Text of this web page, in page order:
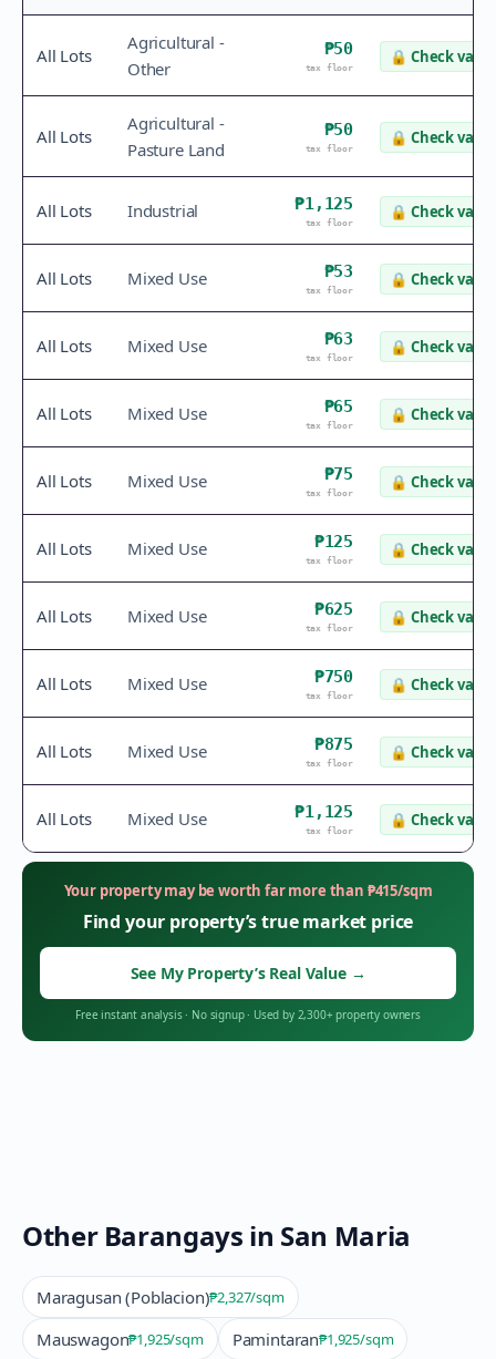
All Lots
Agricultural -
Other
₱50
tax floor
🔒 Check value
All Lots
Agricultural -
Pasture Land
₱50
tax floor
🔒 Check value
All Lots Industrial ₱1,125
tax floor
🔒 Check value
All Lots Mixed Use ₱53
tax floor
🔒 Check value
All Lots Mixed Use ₱63
tax floor
🔒 Check value
All Lots Mixed Use ₱65
tax floor
🔒 Check value
All Lots Mixed Use ₱75
tax floor
🔒 Check value
All Lots Mixed Use ₱125
tax floor
🔒 Check value
All Lots Mixed Use ₱625
tax floor
🔒 Check value
All Lots Mixed Use ₱750
tax floor
🔒 Check value
All Lots Mixed Use ₱875
tax floor
🔒 Check value
All Lots Mixed Use ₱1,125
tax floor
🔒 Check value
Your property may be worth far more than ₱415/sqm
Find your property’s true market price
See My Property’s Real Value →
Free instant analysis· No signup· Used by 2,300+ property owners
Other Barangays in San Maria
Maragusan (Poblacion)₱2,327/sqm
Mauswagon₱1,925/sqm Pamintaran₱1,925/sqm